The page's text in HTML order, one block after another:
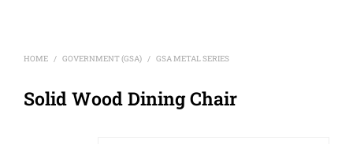
HOME / GOVERNMENT (GSA) / GSA METAL SERIES
Solid Wood Dining Chair